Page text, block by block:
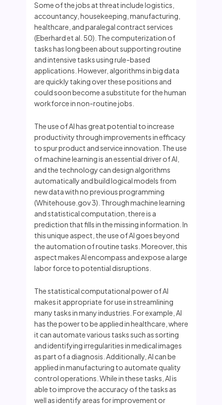
Some of the jobs at threat include logistics,
accountancy, housekeeping, manufacturing,
healthcare, and paralegal contract services
(Eberhard et al. 50). The computerization of
tasks has long been about supporting routine
and intensive tasks using rule-based
applications. However, algorithms in big data
are quickly taking over these positions and
could soon become a substitute for the human
workforce in non-routine jobs.
The use of AI has great potential to increase
productivity through improvements in efficacy
to spur product and service innovation. The use
of machine learning is an essential driver of AI,
and the technology can design algorithms
automatically and build logical models from
new data with no previous programming
(Whitehouse.gov 3). Through machine learning
and statistical computation, there is a
prediction that fills in the missing information. In
this unique aspect, the use of AI goes beyond
the automation of routine tasks. Moreover, this
aspect makes AI encompass and expose a large
labor force to potential disruptions.
The statistical computational power of AI
makes it appropriate for use in streamlining
many tasks in many industries. For example, AI
has the power to be applied in healthcare, where
it can automate various tasks such as sorting
and identifying irregularities in medical images
as part of a diagnosis. Additionally, AI can be
applied in manufacturing to automate quality
control operations. While in these tasks, AI is
able to improve the accuracy of the tasks as
well as identify areas for improvement or